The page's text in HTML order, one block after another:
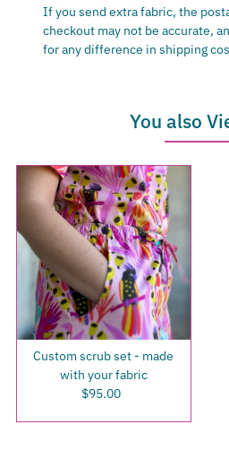
If you send extra fabric, the
checkout may not be accurate,
for any difference in shipping
You also
Custom scrub set - made
with your fabric
Regular
$95.00